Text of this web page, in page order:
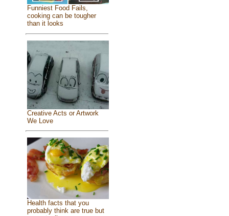
Funniest Food Fails,
cooking can be tougher
than it looks
Creative Acts or Artwork
We Love
Health facts that you
probably think are true but